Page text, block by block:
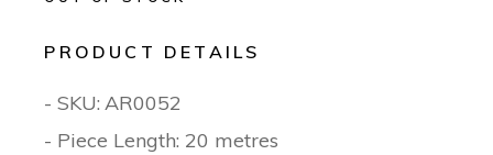
PRODUCT DETAILS
- SKU: AR0052
- Piece Length: 20 metres